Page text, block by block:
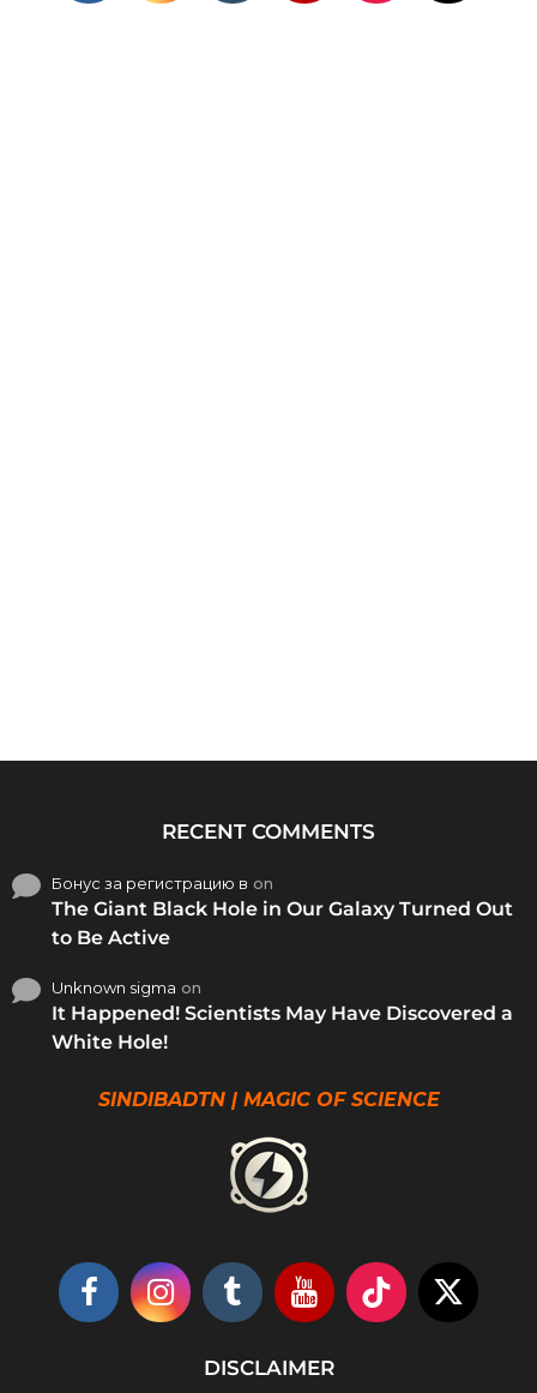
RECENT COMMENTS
Бонус за регистрацию в on
The Giant Black Hole in Our Galaxy Turned Out
to Be Active
Unknown sigma on
It Happened! Scientists May Have Discovered a
White Hole!
SINDIBADTN | MAGIC OF SCIENCE
DISCLAIMER